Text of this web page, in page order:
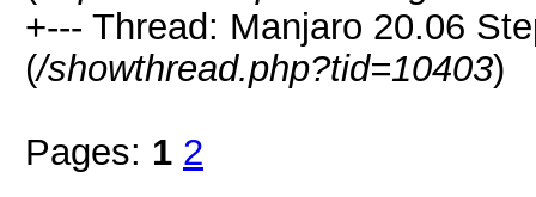
+--- Thread: Manjaro 20.06
(/showthread.php?tid=10403)
Pages: 1 2